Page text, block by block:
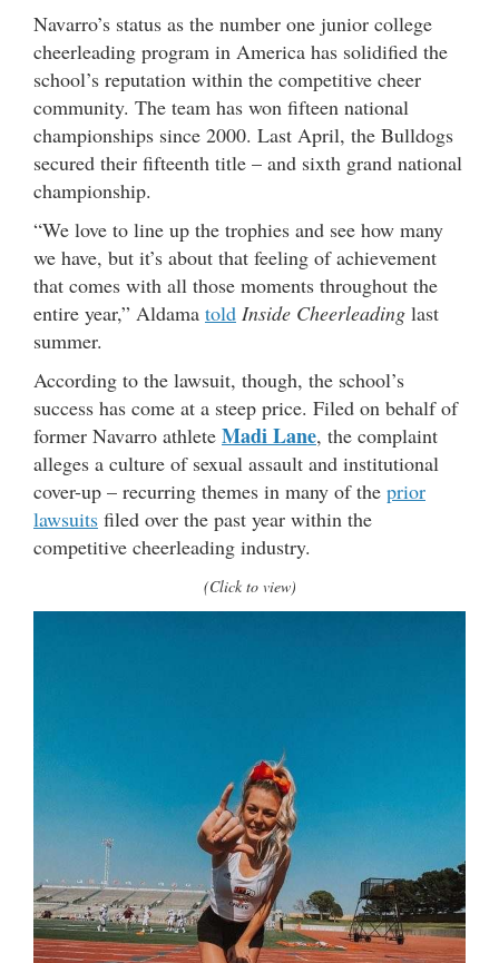
Navarro’s status as the number one junior college
cheerleading program in America has solidified the
school’s reputation within the competitive cheer
community. The team has won fifteen national
championships since 2000. Last April, the Bulldogs
secured their fifteenth title – and sixth grand national
championship.
“We love to line up the trophies and see how many
we have, but it’s about that feeling of achievement
that comes with all those moments throughout the
entire year,” Aldama told Inside Cheerleading last
summer.
According to the lawsuit, though, the school’s
success has come at a steep price. Filed on behalf of
former Navarro athlete Madi Lane, the complaint
alleges a culture of sexual assault and institutional
cover-up – recurring themes in many of the prior
lawsuits filed over the past year within the
competitive cheerleading industry.
(Click to view)